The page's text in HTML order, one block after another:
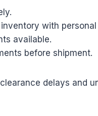
with
available.
before shipment.
delays and